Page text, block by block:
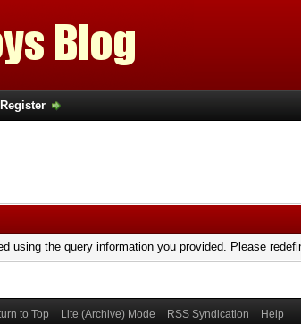
Register
using the query information you provided. Please
to Top Lite (Archive) Mode RSS Syndication Help